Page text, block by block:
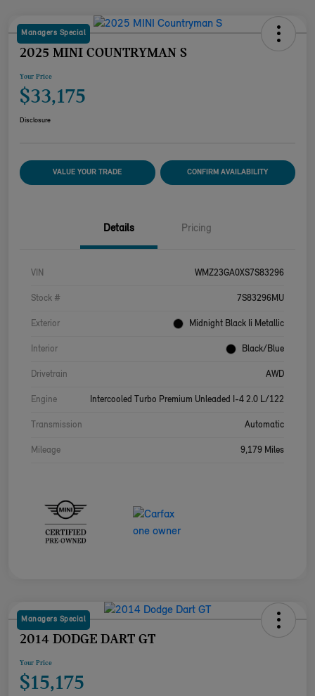
Managers Special
2025 MINI COUNTRYMAN S
Your Price
$33,175
Disclosure
VALUE YOUR TRADE CONFIRM AVAILABILITY
Details Pricing
VIN WMZ23GA0XS7S83296
Stock # 7S83296MU
Exterior Midnight Black Ii Metallic
Interior Black/Blue
Drivetrain AWD
Engine Intercooled Turbo Premium Unleaded I-4 2.0 L/122
Transmission Automatic
Mileage 9,179 Miles
Managers Special
2014 DODGE DART GT
Your Price
$15,175